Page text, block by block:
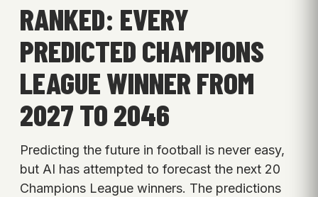
RANKED: EVERY
PREDICTED CHAMPIONS
LEAGUE WINNER FROM
2027 TO 2046
Predicting the future in football is never easy,
but AI has attempted to forecast the next 20
Champions League winners. The predictions